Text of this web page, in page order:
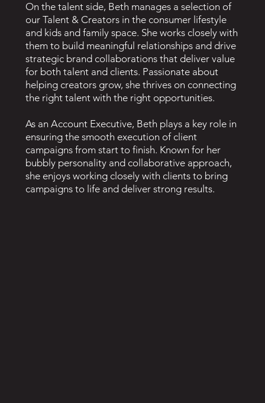
On the talent side, Beth manages a selection of
our Talent & Creators in the consumer lifestyle
and kids and family space. She works closely with
them to build meaningful relationships and drive
strategic brand collaborations that deliver value
for both talent and clients. Passionate about
helping creators grow, she thrives on connecting
the right talent with the right opportunities.
As an Account Executive, Beth plays a key role in
ensuring the smooth execution of client
campaigns from start to finish. Known for her
bubbly personality and collaborative approach,
she enjoys working closely with clients to bring
campaigns to life and deliver strong results.